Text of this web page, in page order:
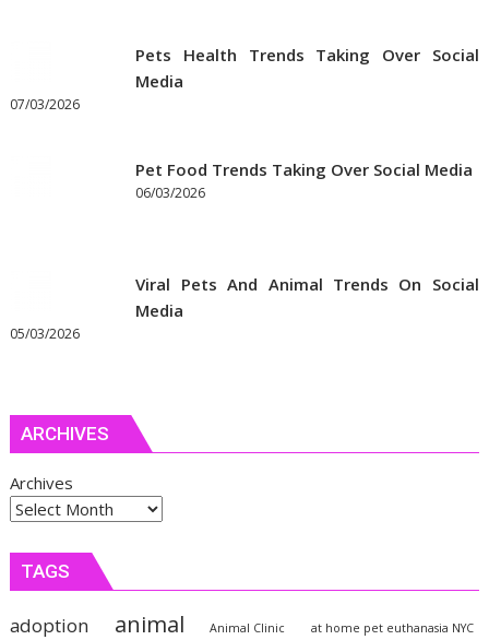
Pets Health Trends Taking Over Social
Media
07/03/2026
Pet Food Trends Taking Over Social Media
06/03/2026
Viral Pets And Animal Trends On Social
Media
05/03/2026
ARCHIVES
Archives
TAGS
adoption animal Animal Clinic at home pet euthanasia NYC